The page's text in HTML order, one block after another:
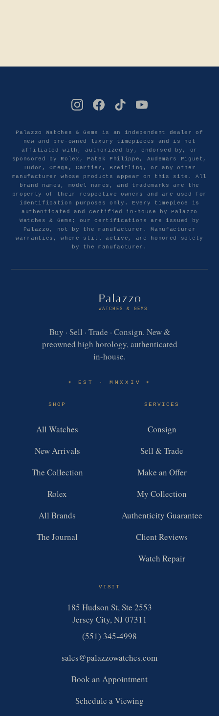
Palazzo Watches & Gems is an independent dealer of
new and pre-owned luxury timepieces and is not
affiliated with, authorized by, endorsed by, or
sponsored by Rolex, Patek Philippe, Audemars Piguet,
Tudor, Omega, Cartier, Breitling, or any other
manufacturer whose products appear on this site. All
brand names, model names, and trademarks are the
property of their respective owners and are used for
identification purposes only. Every timepiece is
authenticated and certified in-house by Palazzo
Watches & Gems; our certifications are issued by
Palazzo, not by the manufacturer. Manufacturer
warranties, where still active, are honored solely
by the manufacturer.
Palazzo
WATCHES & GEMS
Buy · Sell · Trade · Consign. New &
preowned high horology, authenticated
in-house.
✶ EST · MMXXIV✶
SHOP
All Watches
New Arrivals
The Collection
Rolex
All Brands
The Journal
SERVICES
Consign
Sell & Trade
Make an Offer
My Collection
Authenticity Guarantee
Client Reviews
Watch Repair
VISIT
185 Hudson St, Ste 2553
Jersey City, NJ 07311
(551) 345-4998
sales@palazzowatches.com
Book an Appointment
Schedule a Viewing